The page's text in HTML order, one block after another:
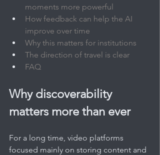
moments more powerful
How feedback can help the AI
improve over time
Why this matters for institutions
The direction of travel is clear
FAQ
Why discoverability
matters more than ever
For a long time, video platforms
focused mainly on storing content and